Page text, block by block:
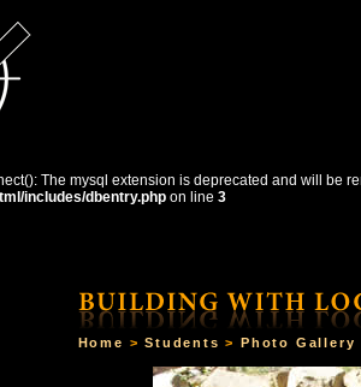
The mysql extension is deprecated and will be
includes/dbentry.phpon line 3
Home >Students > Photo Gallery